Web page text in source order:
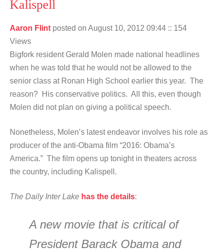
Kalispell
Aaron Flint posted on August 10, 2012 09:44 :: 154
Views
Bigfork resident Gerald Molen made national headlines
when he was told that he would not be allowed to the
senior class at Ronan High School earlier this year. The
reason? His conservative politics. All this, even though
Molen did not plan on giving a political speech.
Nonetheless, Molen’s latest endeavor involves his role as
producer of the anti-Obama film “2016: Obama’s
America.” The film opens up tonight in theaters across
the country, including Kalispell.
The Daily Inter Lake has the details:
A new movie that is critical of
President Barack Obama and